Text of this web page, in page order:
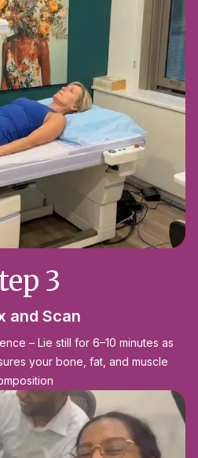
3
and Scan
– Lie still for 6–10 minutes as
your bone, fat, and muscle